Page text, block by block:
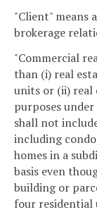
"Client" means
brokerage
"Commercial
than (i) real
units or (ii) real
purposes under
shall not
including
homes in a
basis even
building or
four residential